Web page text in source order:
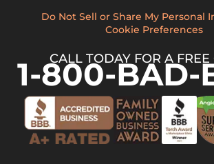
Do Not Sell or Share My Personal
Cookie Preferences
CALL TODAY FOR A FREE
1-800-BAD-